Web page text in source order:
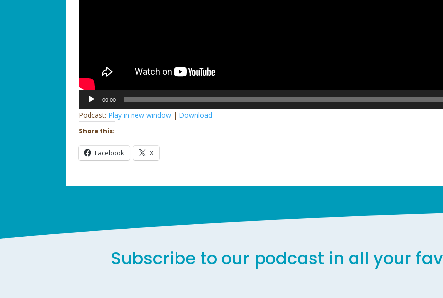
Audio
Player
00:00
Podcast: Play in new window | Download
Share this:
Facebook X
Subscribe to our podcast in all your